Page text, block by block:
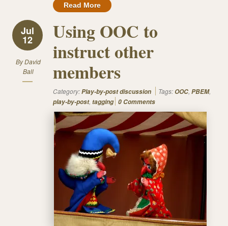
Read More
Jul
12
ByDavid
Ball
Using OOC to
instruct other
members
Category:Play-by-post discussion Tags:OOC, PBEM,
play-by-post, tagging 0 Comments